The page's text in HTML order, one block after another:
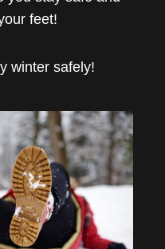
feet!
winter safely!